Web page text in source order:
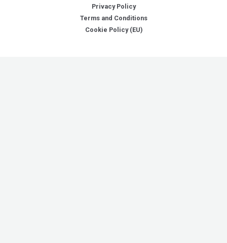
Privacy Policy
Terms and Conditions
Cookie Policy (EU)